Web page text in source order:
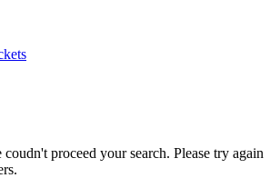
proceed your search. Please try again